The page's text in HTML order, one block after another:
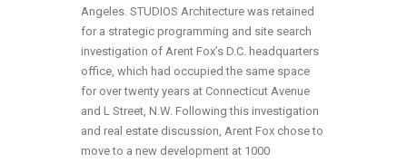
Angeles. STUDIOS Architecture was retained
for a strategic programming and site search
investigation of Arent Fox’s D.C. headquarters
office, which had occupied the same space
for over twenty years at Connecticut Avenue
and L Street, N.W. Following this investigation
and real estate discussion, Arent Fox chose to
move to a new development at 1000